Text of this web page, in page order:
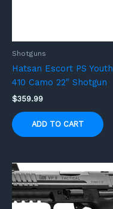
Shotguns
Hatsan Escort PS Youth
410 Camo 22″ Shotgun
$359.99
ADD TO CART